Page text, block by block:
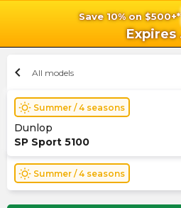
Save 10% on $500+*
Expires
chevron_left All models
wb_sunny Summer / 4 seasons
Dunlop
SP Sport 5100
wb_sunny Summer / 4 seasons